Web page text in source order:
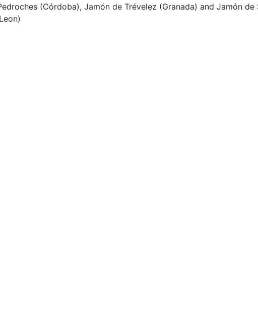
(Córdoba), Jamón de Trévelez (Granada) and Jamón de